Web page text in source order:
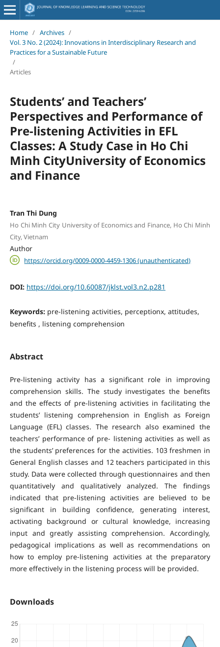
Home / Archives /
Vol. 3 No. 2 (2024): Innovations in Interdisciplinary Research and
Practices for a Sustainable Future
/
Articles
Students’ and Teachers’
Perspectives and Performance of
Pre-listening Activities in EFL
Classes: A Study Case in Ho Chi
Minh CityUniversity of Economics
and Finance
Tran Thi Dung
Ho Chi Minh City University of Economics and Finance, Ho Chi Minh
City, Vietnam
Author
https://orcid.org/0009-0000-4459-1306 (unauthenticated)
DOI: https://doi.org/10.60087/jklst.vol3.n2.p281
Keywords: pre-listening activities, perceptionx, attitudes,
benefits , listening comprehension
Abstract
Pre-listening activity has a significant role in improving
comprehension skills. The study investigates the benefits
and the effects of pre-listening activities in facilitating the
students’ listening comprehension in English as Foreign
Language (EFL) classes. The research also examined the
teachers’ performance of pre- listening activities as well as
the students’ preferences for the activities. 103 freshmen in
General English classes and 12 teachers participated in this
study. Data were collected through questionnaires and then
quantitatively and qualitatively analyzed. The findings
indicated that pre-listening activities are believed to be
significant in building confidence, generating interest,
activating background or cultural knowledge, increasing
input and greatly assisting comprehension. Accordingly,
pedagogical implications as well as recommendations on
how to employ pre-listening activities at the preparatory
more effectively in the listening process will be provided.
Downloads